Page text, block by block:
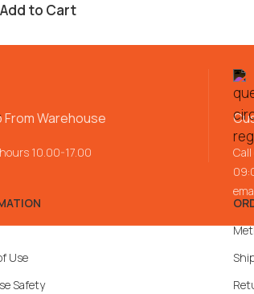
Add to Cart
From Warehouse
10.00-17.00
Use
Safety